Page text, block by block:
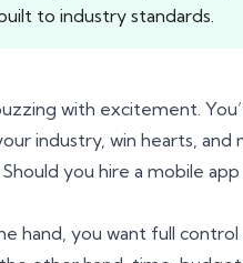
to industry standards.
with excitement.
industry, win hearts, and
you hire a mobile
hand, you want full